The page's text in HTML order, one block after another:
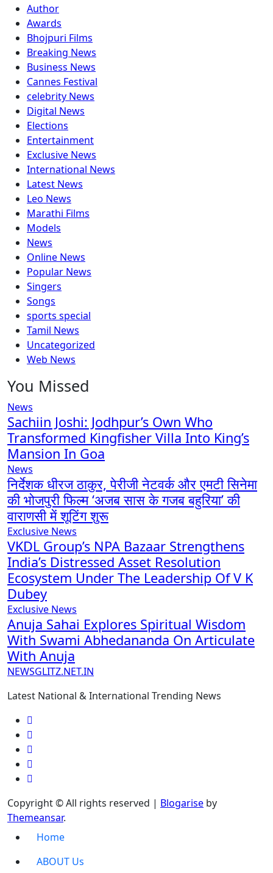
Author
Awards
Bhojpuri Films
Breaking News
Business News
Cannes Festival
celebrity News
Digital News
Elections
Entertainment
Exclusive News
International News
Latest News
Leo News
Marathi Films
Models
News
Online News
Popular News
Singers
Songs
sports special
Tamil News
Uncategorized
Web News
You Missed
News
Sachiin Joshi: Jodhpur’s Own Who
Transformed Kingfisher Villa Into King’s
Mansion In Goa
News
निर्देशक धीरज ठाकुर, पेरीजी नेटवर्क और एमटी सिनेमा
की भोजपुरी फिल्म ‘अजब सास के गजब बहुरिया’ की
वाराणसी में शूटिंग शुरू
Exclusive News
VKDL Group’s NPA Bazaar Strengthens
India’s Distressed Asset Resolution
Ecosystem Under The Leadership Of V K
Dubey
Exclusive News
Anuja Sahai Explores Spiritual Wisdom
With Swami Abhedananda On Articulate
With Anuja
NEWSGLITZ.NET.IN
Latest National & International Trending News
Copyright © All rights reserved | Blogarise by
Themeansar.
Home
ABOUT Us